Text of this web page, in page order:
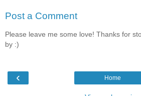
Post a Comment
Please leave me some love! Thanks for
by :)
‹ Home